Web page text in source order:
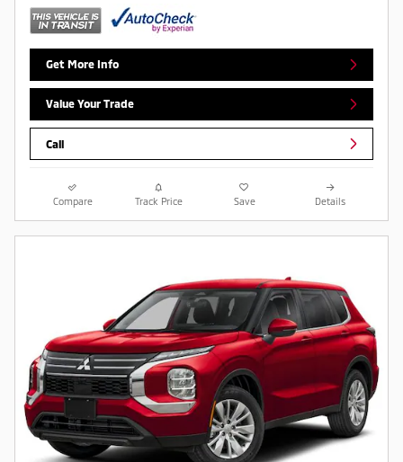
Get More Info
Value Your Trade
Call
Compare Track Price Save Details